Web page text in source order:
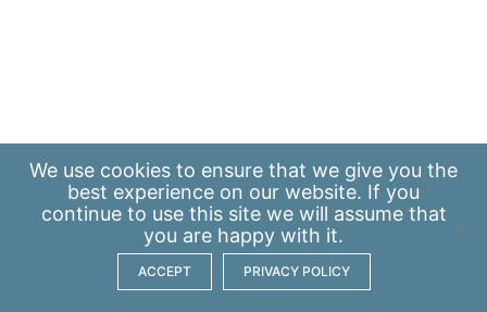
We use cookies to ensure that we give you the
best experience on our website. If you
continue to use this site we will assume that
you are happy with it.
ACCEPT PRIVACY POLICY